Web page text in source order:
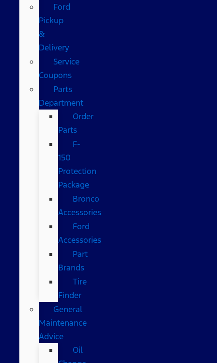
Ford
Pickup
&
Delivery
Service
Coupons
Parts
Department
Order
Parts
F-
150
Protection
Package
Bronco
Accessories
Ford
Accessories
Part
Brands
Tire
Finder
General
Maintenance
Advice
Oil